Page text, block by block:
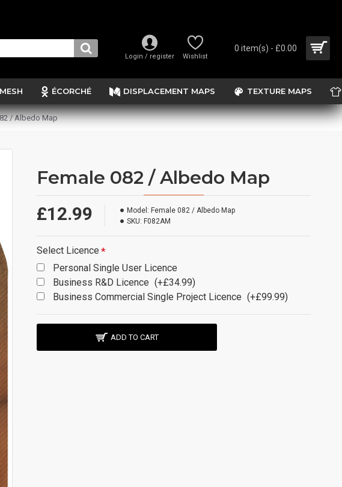
Login / register Wishlist
0 item(s) - £0.00
ÉCORCHÉ DISPLACEMENT MAPS TEXTURE MAPS
/ Albedo Map
Female 082 / Albedo Map
£12.99 Model: Female 082 / Albedo Map
SKU: F082AM
Select Licence
Personal Single User Licence
Business R&D Licence (+£34.99)
Business Commercial Single Project Licence (+£99.99)
ADD TO CART